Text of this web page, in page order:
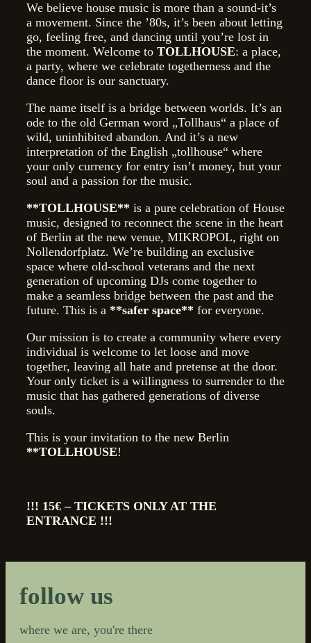
We believe house music is more than a sound-it’s
a movement. Since the ’80s, it’s been about letting
go, feeling free, and dancing until you’re lost in
the moment. Welcome to TOLLHOUSE: a place,
a party, where we celebrate togetherness and the
dance floor is our sanctuary.
The name itself is a bridge between worlds. It’s an
ode to the old German word „Tollhaus“ a place of
wild, uninhibited abandon. And it’s a new
interpretation of the English „tollhouse“ where
your only currency for entry isn’t money, but your
soul and a passion for the music.
**TOLLHOUSE** is a pure celebration of House
music, designed to reconnect the scene in the heart
of Berlin at the new venue, MIKROPOL, right on
Nollendorfplatz. We’re building an exclusive
space where old-school veterans and the next
generation of upcoming DJs come together to
make a seamless bridge between the past and the
future. This is a **safer space** for everyone.
Our mission is to create a community where every
individual is welcome to let loose and move
together, leaving all hate and pretense at the door.
Your only ticket is a willingness to surrender to the
music that has gathered generations of diverse
souls.
This is your invitation to the new Berlin
**TOLLHOUSE!
!!! 15€ – TICKETS ONLY AT THE
ENTRANCE !!!
follow us
where we are, you're there